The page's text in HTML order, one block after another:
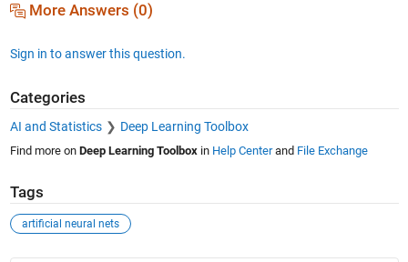
More Answers (0)
Sign in to answer this question.
Categories
AI and Statistics Deep Learning Toolbox
Find more on Deep Learning Toolboxin Help Centerand File Exchange
Tags
artificial neural nets